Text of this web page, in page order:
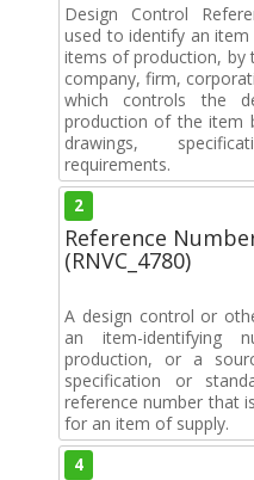
Design Control
used to identify an
items of production, by
company, firm,
which controls the
production of the item
drawings,
requirements.
2
Reference
(RNVC_4780)
A design control or
an item-
production, or a
specification or
reference number that
for an item of supply.
4